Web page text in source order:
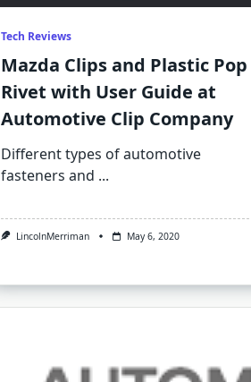
Tech Reviews
Mazda Clips and Plastic Pop
Rivet with User Guide at
Automotive Clip Company
Different types of automotive
fasteners and ...
LincolnMerriman May 6, 2020